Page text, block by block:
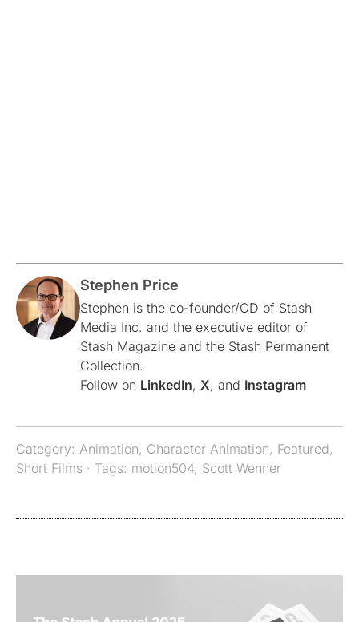
Stephen Price
Stephen is the co-founder/CD of Stash
Media Inc. and the executive editor of
Stash Magazine and the Stash Permanent
Collection.
Follow on LinkedIn, X, and Instagram
Category: Animation, Character Animation, Featured,
Short Films · Tags: motion504, Scott Wenner